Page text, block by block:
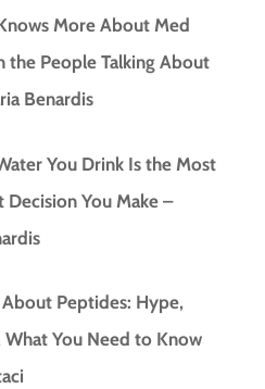
More About Med
the People Talking About
Benardis
You Drink Is the Most
You Make –
Peptides: Hype,
What You Need to Know